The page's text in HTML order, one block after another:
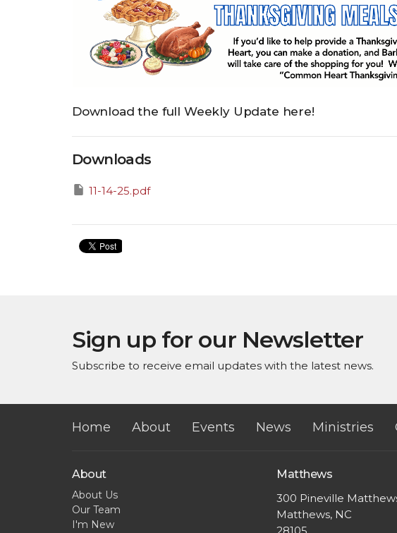
Download the full Weekly Update here!
Downloads
11-14-25.pdf
Sign up for our Newsletter
Subscribe to receive email updates with the latest news.
Home About Events News Ministries
About
About Us
Our Team
I'm New
Matthews
300 Pineville
Matthews, NC